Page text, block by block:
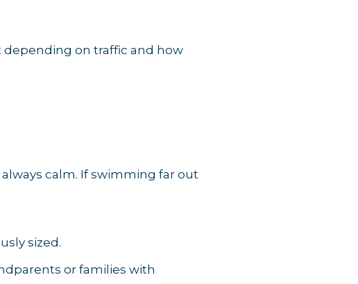
depending on traffic and how
calm. If swimming far out
sized.
or families with